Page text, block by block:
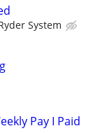
System
Pay I Paid